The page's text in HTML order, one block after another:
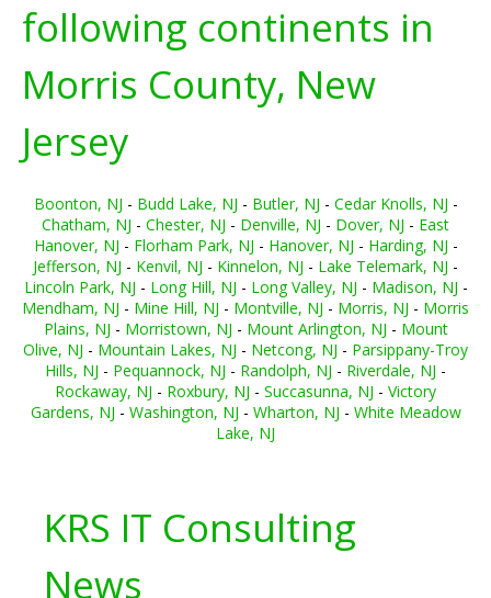
following continents in
Morris County, New
Jersey
Boonton, NJ - Budd Lake, NJ - Butler, NJ - Cedar Knolls, NJ -
Chatham, NJ - Chester, NJ - Denville, NJ - Dover, NJ - East
Hanover, NJ - Florham Park, NJ - Hanover, NJ - Harding, NJ -
Jefferson, NJ - Kenvil, NJ - Kinnelon, NJ - Lake Telemark, NJ -
Lincoln Park, NJ - Long Hill, NJ - Long Valley, NJ - Madison, NJ -
Mendham, NJ - Mine Hill, NJ - Montville, NJ - Morris, NJ - Morris
Plains, NJ - Morristown, NJ - Mount Arlington, NJ - Mount
Olive, NJ - Mountain Lakes, NJ - Netcong, NJ - Parsippany-Troy
Hills, NJ - Pequannock, NJ - Randolph, NJ - Riverdale, NJ -
Rockaway, NJ - Roxbury, NJ - Succasunna, NJ - Victory
Gardens, NJ - Washington, NJ - Wharton, NJ - White Meadow
Lake, NJ
KRS IT Consulting
News